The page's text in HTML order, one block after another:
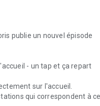
publie un nouvel épisode
- un tap et ça repart
sur l'accueil.
qui correspondent à